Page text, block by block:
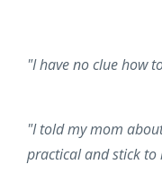
"I have no clue how
"I told my mom
practical and stick to